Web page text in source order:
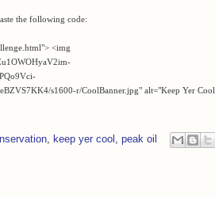
the following code:
<img
s1600-r/CoolBanner.jpg" alt="Keep Yer Cool
keep yer cool peak oil